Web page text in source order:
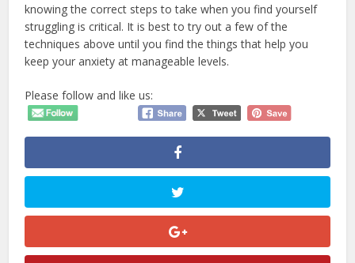
knowing the correct steps to take when you find yourself
struggling is critical. It is best to try out a few of the
techniques above until you find the things that help you
keep your anxiety at manageable levels.
Please follow and like us: